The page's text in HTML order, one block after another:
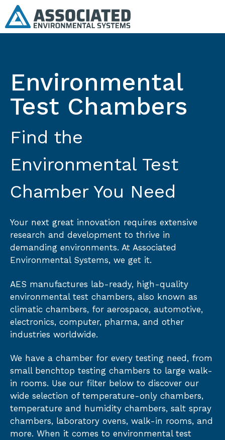
Environmental
Test Chambers
Find the
Environmental Test
Chamber You Need
Your next great innovation requires extensive
research and development to thrive in
demanding environments. At Associated
Environmental Systems, we get it.
AES manufactures lab-ready, high-quality
environmental test chambers, also known as
climatic chambers, for aerospace, automotive,
electronics, computer, pharma, and other
industries worldwide.
We have a chamber for every testing need, from
small benchtop testing chambers to large walk-
in rooms. Use our filter below to discover our
wide selection of temperature-only chambers,
temperature and humidity chambers, salt spray
chambers, laboratory ovens, walk-in rooms, and
more. When it comes to environmental test